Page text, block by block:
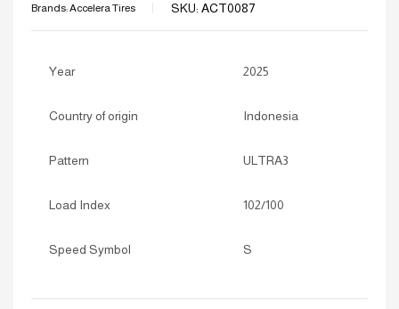
Brands:Accelera Tires SKU: ACT0087
Year 2025
Country of origin Indonesia
Pattern ULTRA3
Load Index 102/100
Speed Symbol S